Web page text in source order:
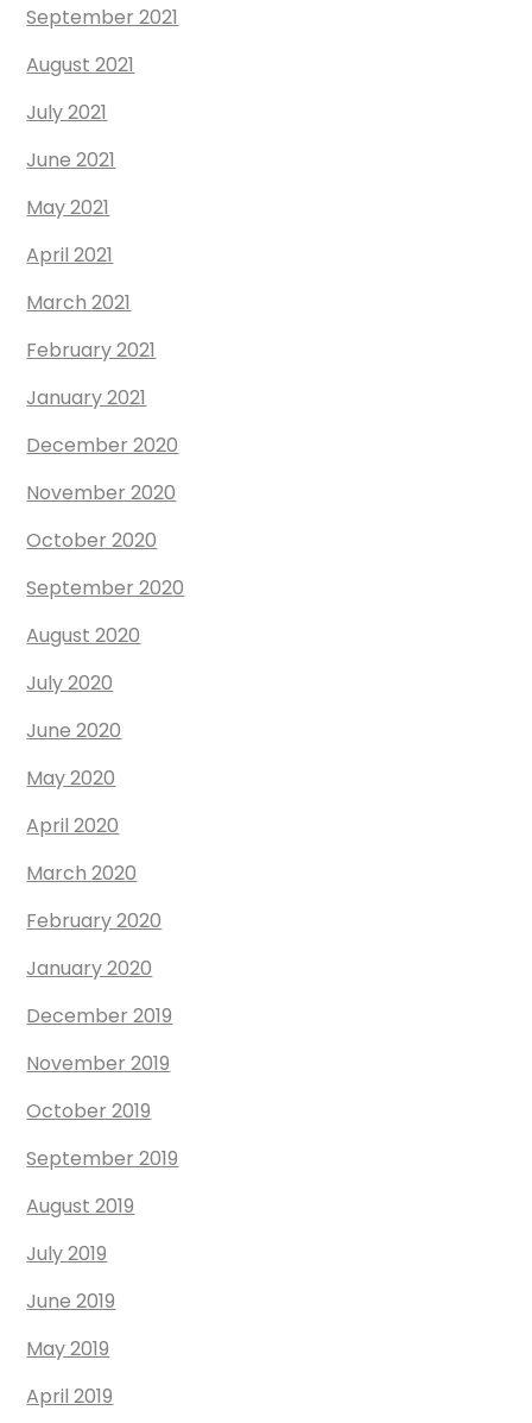
September 2021
August 2021
July 2021
June 2021
May 2021
April 2021
March 2021
February 2021
January 2021
December 2020
November 2020
October 2020
September 2020
August 2020
July 2020
June 2020
May 2020
April 2020
March 2020
February 2020
January 2020
December 2019
November 2019
October 2019
September 2019
August 2019
July 2019
June 2019
May 2019
April 2019